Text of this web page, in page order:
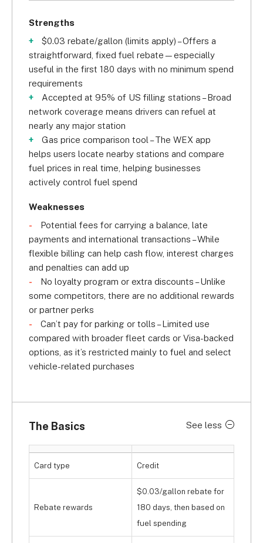
Strengths
$0.03 rebate/gallon (limits apply) – Offers a
straightforward, fixed fuel rebate—especially
useful in the first 180 days with no minimum spend
requirements
Accepted at 95% of US filling stations – Broad
network coverage means drivers can refuel at
nearly any major station
Gas price comparison tool – The WEX app
helps users locate nearby stations and compare
fuel prices in real time, helping businesses
actively control fuel spend
Weaknesses
Potential fees for carrying a balance, late
payments and international transactions – While
flexible billing can help cash flow, interest charges
and penalties can add up
No loyalty program or extra discounts – Unlike
some competitors, there are no additional rewards
or partner perks
Can’t pay for parking or tolls – Limited use
compared with broader fleet cards or Visa-backed
options, as it’s restricted mainly to fuel and select
vehicle-related purchases
The Basics See less
Card type Credit
Rebate rewards
$0.03/gallon rebate for
180 days, then based on
fuel spending